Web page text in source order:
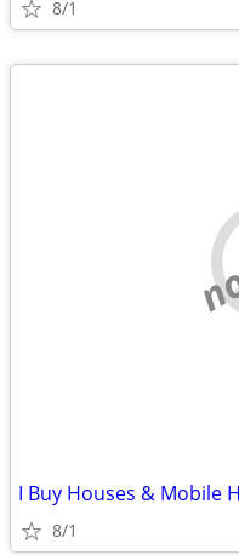
8/1
I Buy Houses & Mobile
8/1